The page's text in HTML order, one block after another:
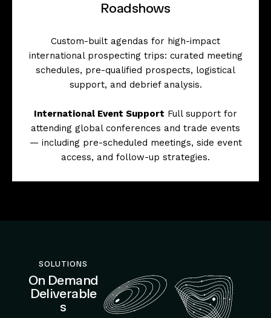
Roadshows
Custom-built agendas for high-impact
international prospecting trips: curated meeting
schedules, pre-qualified prospects, logistical
support, and debrief analysis.
International Event Support Full support for
attending global conferences and trade events
— including pre-scheduled meetings, side event
access, and follow-up strategies.
SOLUTIONS
On Demand
Deliverable
s